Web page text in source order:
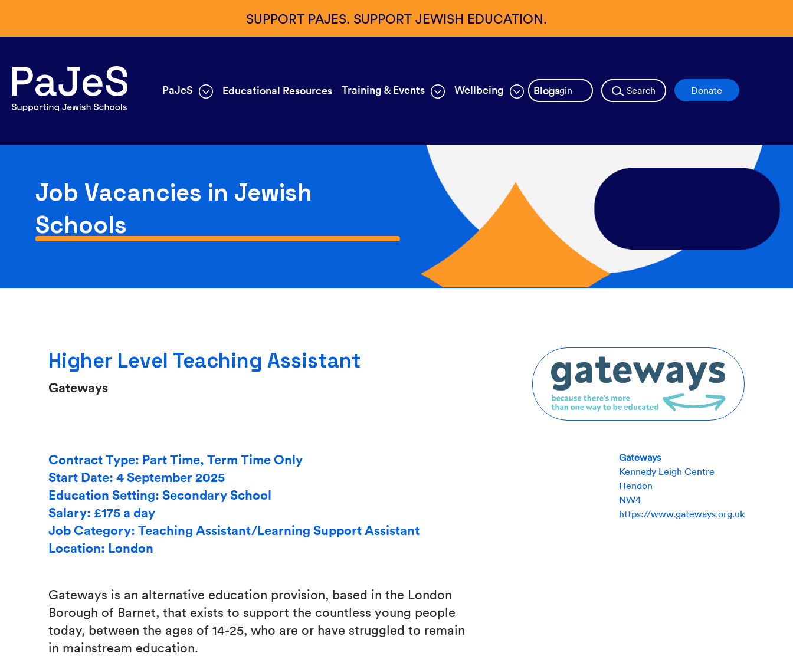
SUPPORT PAJES. SUPPORT JEWISH EDUCATION.
PaJeS Educational Resources Training & Events Wellbeing BlogsLogin Search Donate
Job Vacancies in Jewish
Schools
Higher Level Teaching Assistant
Gateways
Contract Type: Part Time, Term Time Only
Start Date: 4 September 2025
Education Setting: Secondary School
Salary: £175 a day
Job Category: Teaching Assistant/Learning Support Assistant
Location: London
Gateways is an alternative education provision, based in the London
Borough of Barnet, that exists to support the countless young people
today, between the ages of 14-25, who are or have struggled to remain
in mainstream education.
Gateways
Kennedy Leigh Centre
Hendon
NW4
https://www.gateways.org.uk